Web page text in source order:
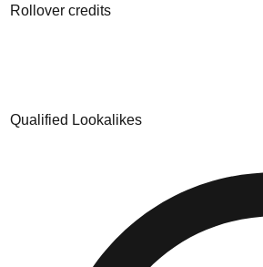
Rollover credits
Qualified Lookalikes